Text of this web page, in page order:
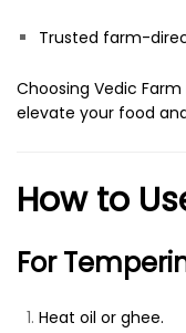
Trusted farm-
Choosing Vedic
elevate your food
How to
For
Heat oil or ghee.